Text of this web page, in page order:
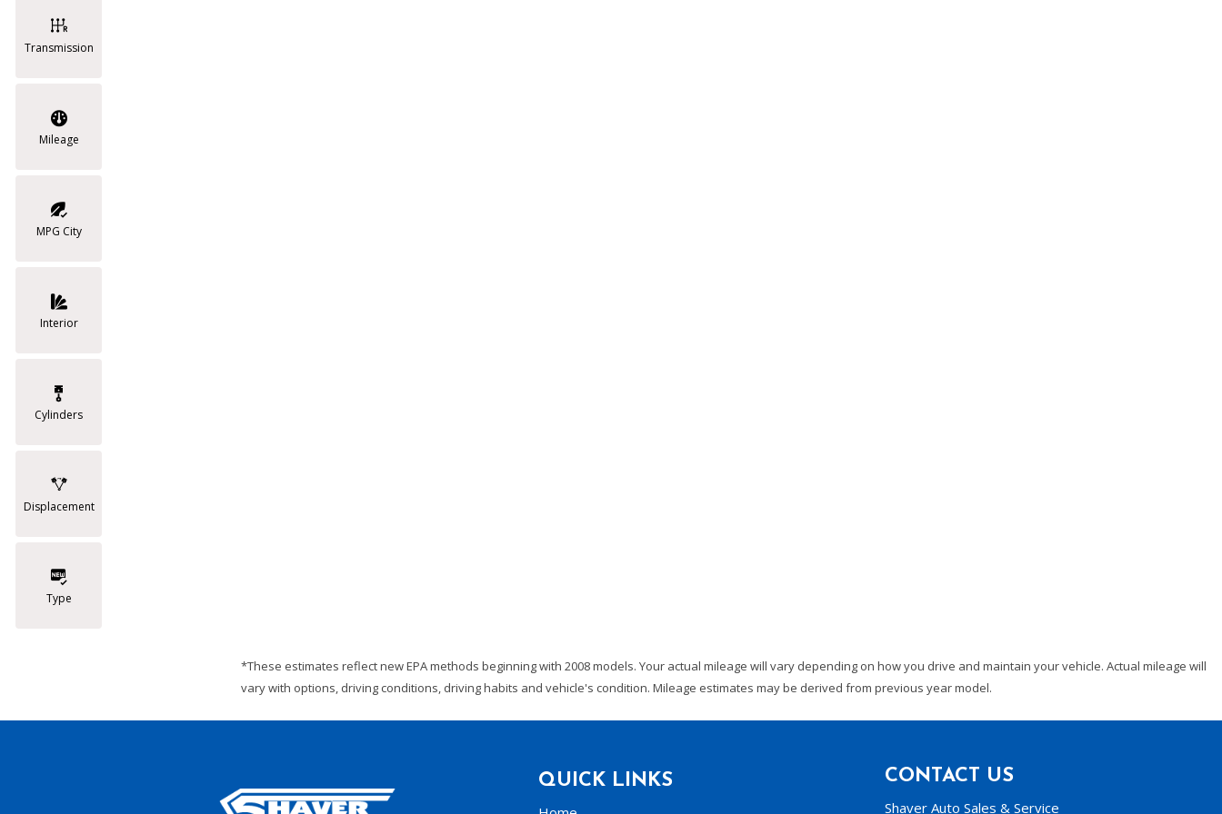
Transmission
Mileage
MPG City
Interior
Cylinders
Displacement
Type
*These estimates reflect new EPA methods beginning with 2008 models. Your actual mileage will vary depending on how you drive and maintain your vehicle. Actual mileage will
vary with options, driving conditions, driving habits and vehicle's condition. Mileage estimates may be derived from previous year model.
QUICK LINKS CONTACT US
Shaver Auto Sales & Service